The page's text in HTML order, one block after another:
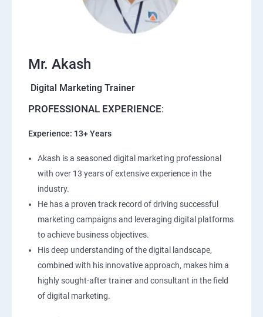
Mr. Akash
Digital Marketing Trainer
PROFESSIONAL EXPERIENCE:
Experience: 13+ Years
Akash is a seasoned digital marketing professional
with over 13 years of extensive experience in the
industry.
He has a proven track record of driving successful
marketing campaigns and leveraging digital platforms
to achieve business objectives.
His deep understanding of the digital landscape,
combined with his innovative approach, makes him a
highly sought-after trainer and consultant in the field
of digital marketing.